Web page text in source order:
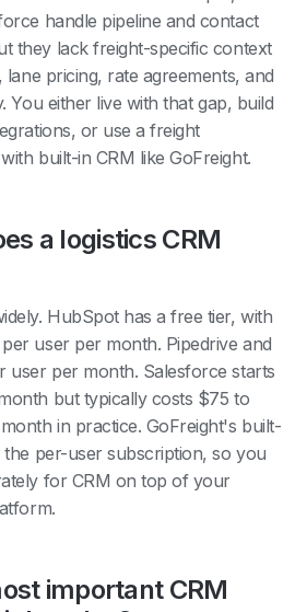
they lack freight-specific context
lane pricing, rate agreements, and
You either live with that gap, build
or use a freight
built-in CRM like GoFreight.
user per month. Pipedrive and
user per month. Salesforce starts
but typically costs $75 to
in practice. GoFreight's built-
the per-user subscription, so you
for CRM on top of your
sales?